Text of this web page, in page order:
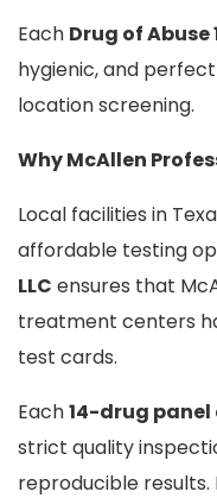
Each Drug of
hygienic, and
location screening.
Why McAllen
Local facilities in
affordable testing
LLC ensures that
treatment centers
test cards.
Each14-drug
strict quality
reproducible